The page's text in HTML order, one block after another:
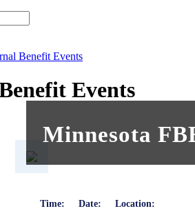
Benefit Events
Events
Minnesota
Time: Date: Location: